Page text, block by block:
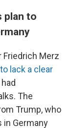
plan to
Friedrich Merz
lack a clear
The
Trump, who
in Germany